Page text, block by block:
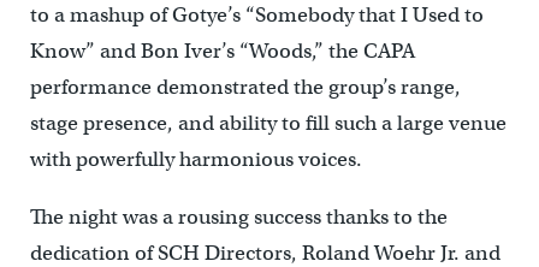
to a mashup of Gotye’s “Somebody that I Used to
Know” and Bon Iver’s “Woods,” the CAPA
performance demonstrated the group’s range,
stage presence, and ability to fill such a large venue
with powerfully harmonious voices.
The night was a rousing success thanks to the
dedication of SCH Directors, Roland Woehr Jr. and